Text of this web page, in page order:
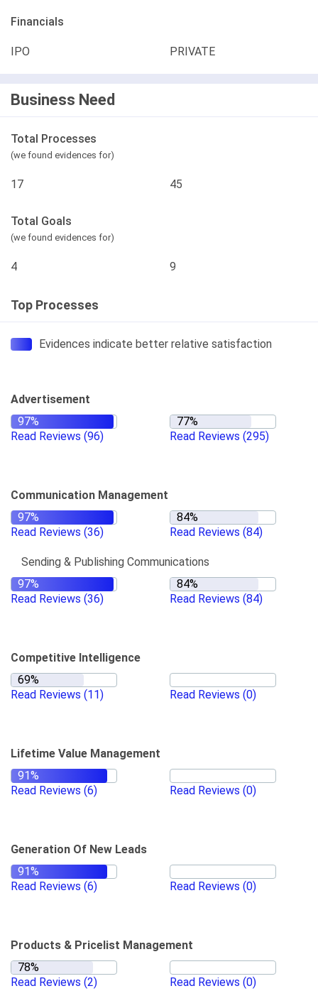
Financials
IPO PRIVATE
Business Need
Total Processes
(we found evidences for)
17 45
Total Goals
(we found evidences for)
4 9
Top Processes
Evidences indicate better relative satisfaction
Advertisement
Read Reviews (96) Read Reviews (295)
Communication Management
Read Reviews (36) Read Reviews (84)
Sending & Publishing Communications
Read Reviews (36) Read Reviews (84)
Competitive Intelligence
Read Reviews (11) Read Reviews (0)
Lifetime Value Management
Read Reviews (6) Read Reviews (0)
Generation Of New Leads
Read Reviews (6) Read Reviews (0)
Products & Pricelist Management
Read Reviews (2) Read Reviews (0)